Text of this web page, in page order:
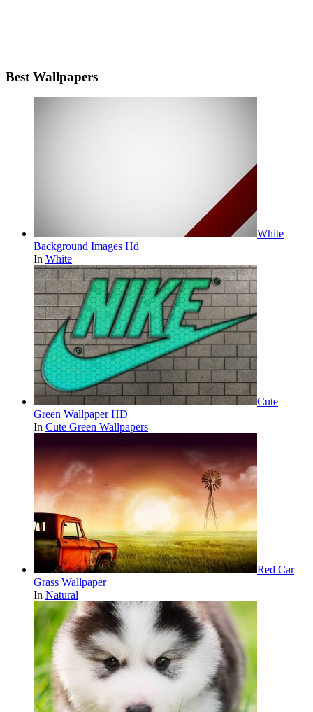
Best Wallpapers
White
Background Images Hd
In White
Cute
Green Wallpaper HD
In Cute Green Wallpapers
Red Car
Grass Wallpaper
In Natural